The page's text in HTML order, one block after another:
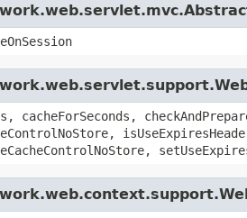
cacheForSeconds,